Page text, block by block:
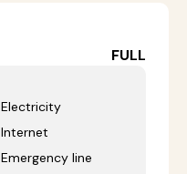
FULL
Electricity
Internet
Emergency line